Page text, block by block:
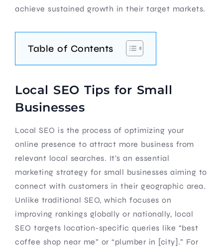
achieve sustained growth in their target markets.
Table of Contents
Local SEO Tips for Small
Businesses
Local SEO is the process of optimizing your
online presence to attract more business from
relevant local searches. It’s an essential
marketing strategy for small businesses aiming to
connect with customers in their geographic area.
Unlike traditional SEO, which focuses on
improving rankings globally or nationally, local
SEO targets location-specific queries like “best
coffee shop near me” or “plumber in [city].” For